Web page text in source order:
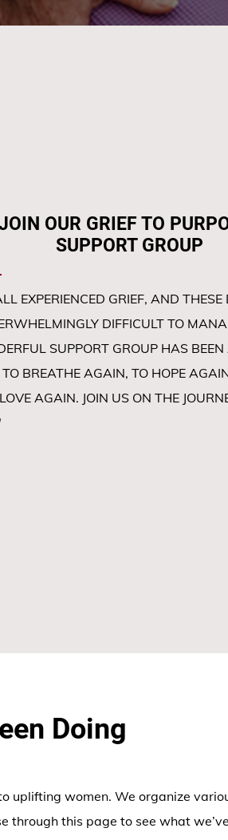
GRIEF TO
GROUP
EXPERIENCED GRIEF, AND THESE
DIFFICULT TO
SUPPORT GROUP HAS BEEN
BREATHE AGAIN, TO HOPE
AGAIN. JOIN US ON THE
Doing
uplifting women. We organize
this page to see what